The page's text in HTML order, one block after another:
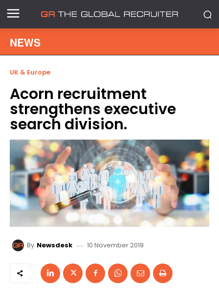
NEWS
UK & Europe
Acorn recruitment
strengthens executive
search division.
By Newsdesk 10 November 2019